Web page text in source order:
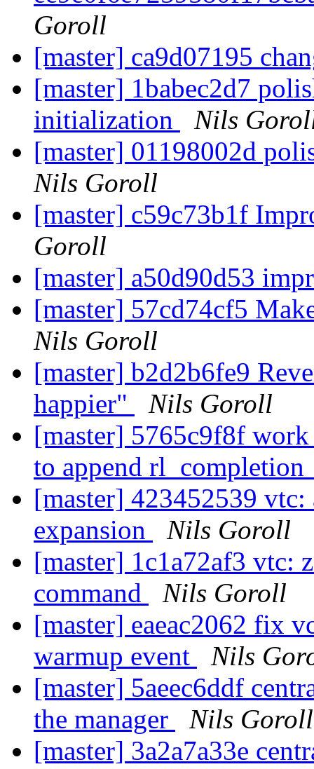
Goroll
[master] ca9d07195
[master] 1babec2d7
initialization
Nils
[master] 01198002d
Nils Goroll
[master] c59c73b1f
Goroll
[master] a50d90d53
[master] 57cd74cf5
Nils Goroll
[master] b2d2b6fe9
happier"
Nils Goroll
[master] 5765c9f8f
to append
[master] 423452539
expansion
Nils Goroll
[master] 1c1a72af3 vtc:
command
Nils Goroll
[master] eaeac2062 fix
warmup event
Nils
[master] 5aeec6ddf
the manager
Nils Goroll
[master] 3a2a7a33e